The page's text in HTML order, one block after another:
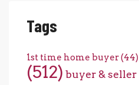
Tags
1st time home buyer(44)
(512) buyer & seller